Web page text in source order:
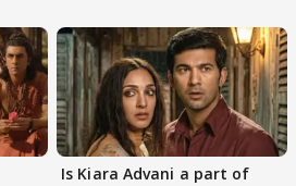
Is Kiara Advani a part of